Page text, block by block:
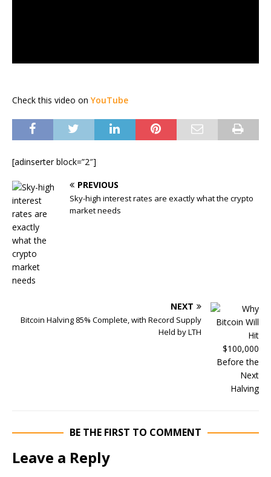
Check this video on YouTube
[adinserter block=”2″]
PREVIOUS
Sky-high interest rates are exactly what the crypto
market needs
NEXT
Bitcoin Halving 85% Complete, with Record Supply
Held by LTH
BE THE FIRST TO COMMENT
Leave a Reply